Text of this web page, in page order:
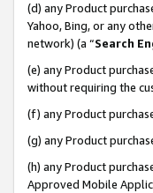
(d) any Product
Yahoo, Bing, or any
network) (a “Search
(e) any Product
without requiring the
(f) any Product
(g) any Product
(h) any Product
Approved Mobile